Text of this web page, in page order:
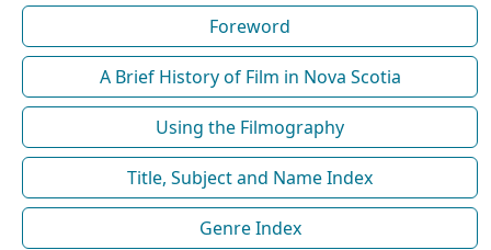
Foreword
A Brief History of Film in Nova Scotia
Using the Filmography
Title, Subject and Name Index
Genre Index